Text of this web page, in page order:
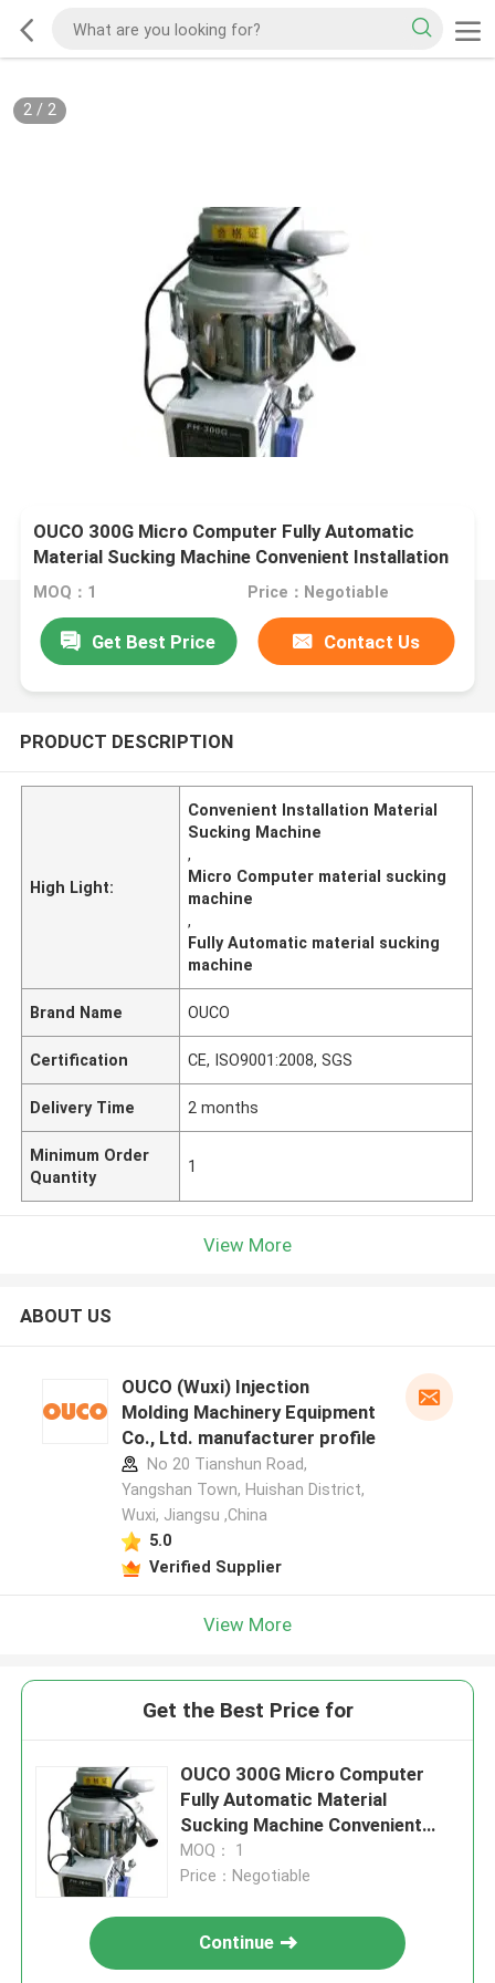
2/ 2
OUCO 300G Micro Computer Fully Automatic
Material Sucking Machine Convenient Installation
MOQ：1 Price：Negotiable
Get Best Price Contact Us
PRODUCT DESCRIPTION
High Light:
Convenient Installation Material
Sucking Machine
,
Micro Computer material sucking
machine
,
Fully Automatic material sucking
machine
Brand Name OUCO
Certification CE, ISO9001:2008, SGS
Delivery Time 2 months
Minimum Order
Quantity
1
View More
ABOUT US
OUCO (Wuxi) Injection
Molding Machinery Equipment
Co., Ltd. manufacturer profile
No 20 Tianshun Road,
Yangshan Town, Huishan District,
Wuxi, Jiangsu ,China
5.0
Verified Supplier
View More
Get the Best Price for
OUCO 300G Micro Computer
Fully Automatic Material
Sucking Machine Convenient
Installation
MOQ： 1
Price：Negotiable
Continue